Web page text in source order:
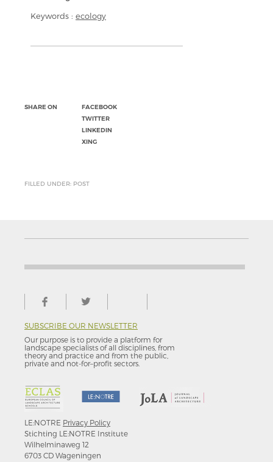
Keywords : ecology
SHARE ON
FACEBOOK
TWITTER
LINKEDIN
XING
FILLED UNDER: POST
SUBSCRIBE OUR NEWSLETTER
Our purpose is to provide a platform for
landscape specialists of all disciplines, from
theory and practice and from the public,
private and not-for–profit sectors.
LE:NOTRE Privacy Policy
Stichting LE:NOTRE Institute
Wilhelminaweg 12
6703 CD Wageningen